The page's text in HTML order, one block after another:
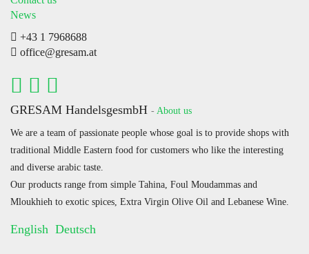
News
+43 1 7968688
office@gresam.at
GRESAM HandelsgesmbH - About us
We are a team of passionate people whose goal is to provide shops with
traditional Middle Eastern food for customers who like the interesting
and diverse arabic taste.
Our products range from simple Tahina, Foul Moudammas and
Mloukhieh to exotic spices, Extra Virgin Olive Oil and Lebanese Wine.
English Deutsch